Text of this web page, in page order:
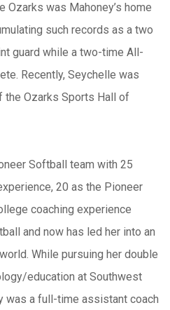
was Mahoney’s home
such records as a two
guard while a two-time All-
Recently, Seychelle was
the Ozarks Sports Hall of
Softball team with 25
20 as the Pioneer
coaching experience
and now has led her into an
While pursuing her double
education at Southwest
was a full-time assistant coach